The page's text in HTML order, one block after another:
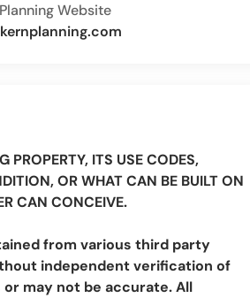
Website
PROPERTY, ITS USE CODES,
OR WHAT CAN BE BUILT ON
CAN CONCEIVE.
from various third party
independent verification of
may not be accurate. All